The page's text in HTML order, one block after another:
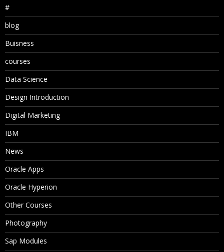
#
blog
Buisness
courses
Data Science
Design Introduction
Digital Marketing
IBM
News
Oracle Apps
Oracle Hyperion
Other Courses
Photography
Sap Modules